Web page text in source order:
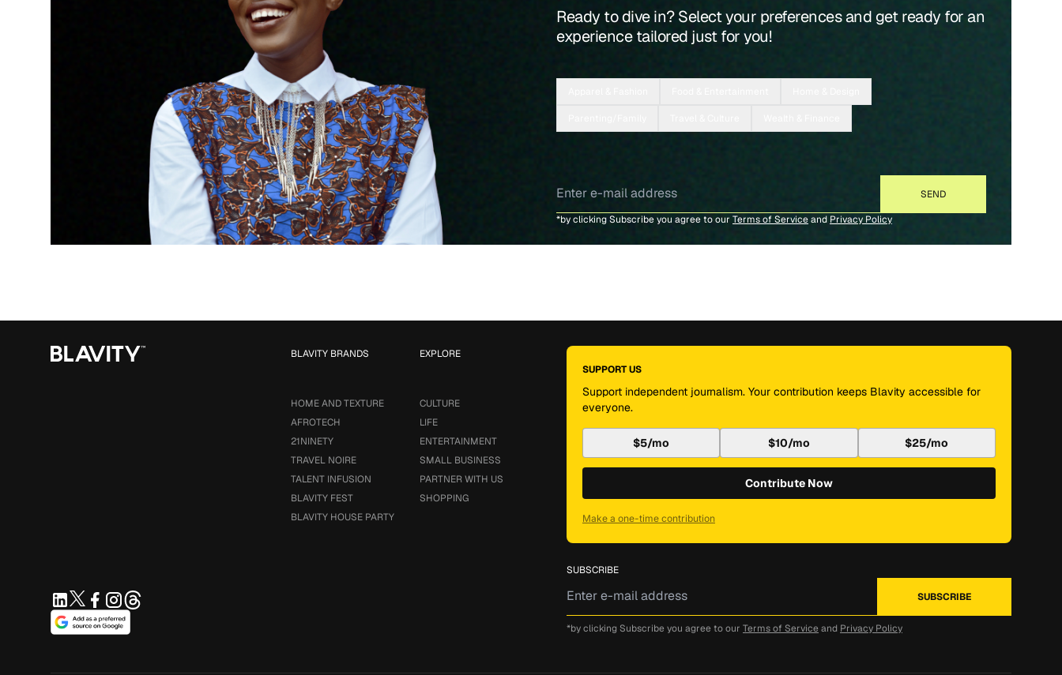
Ready to dive in? Select your preferences and get ready for an
experience tailored just for you!
*by clicking Subscribe you agree to our Terms of Serviceand Privacy Policy
EXPLORE
CULTURE
LIFE
ENTERTAINMENT
SMALL BUSINESS
PARTNER WITH US
SHOPPING
BLAVITY BRANDS
HOME AND TEXTURE
AFROTECH
21NINETY
TRAVEL NOIRE
TALENT INFUSION
BLAVITY FEST
BLAVITY HOUSE PARTY
SUPPORT US
Support independent journalism. Your contribution keeps Blavity accessible for
everyone.
$5/mo $10/mo $25/mo
Contribute Now
Make a one-time contribution
SUBSCRIBE
*by clicking Subscribe you agree to our Terms of Service and Privacy Policy